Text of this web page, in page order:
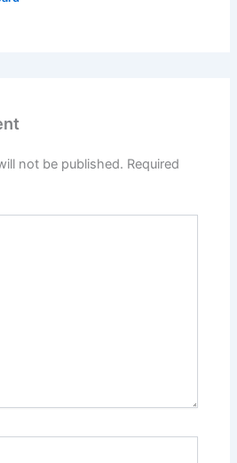
not be published. Required